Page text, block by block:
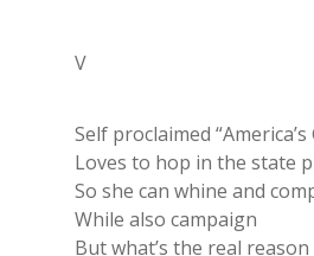
V
Self proclaimed
Loves to hop in the state
So she can whine and
While also campaign
But what’s the real